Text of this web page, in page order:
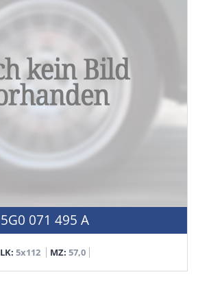
5G0 071 495 A
LK: 5x112 MZ: 57,0